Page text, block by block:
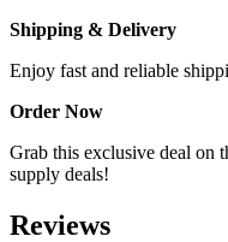
Shipping & Delivery
Enjoy fast and reliable
Order Now
Grab this exclusive deal on
supply deals!
Reviews